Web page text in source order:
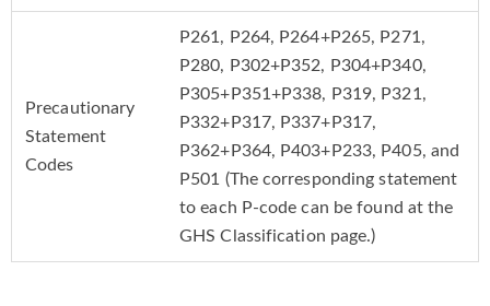
Precautionary
Statement
Codes
P261, P264, P264+P265, P271,
P280, P302+P352, P304+P340,
P305+P351+P338, P319, P321,
P332+P317, P337+P317,
P362+P364, P403+P233, P405, and
P501 (The corresponding statement
to each P-code can be found at the
GHS Classification page.)